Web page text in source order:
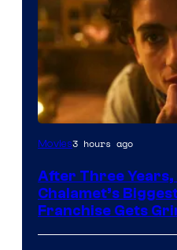
Movies3 hours ago
After Three
Chalamet’s
Franchise Gets